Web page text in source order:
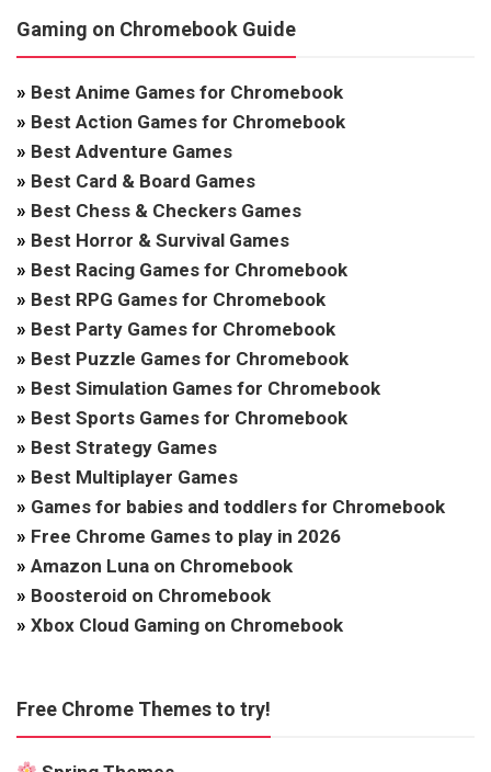
Gaming on Chromebook Guide
» Best Anime Games for Chromebook
» Best Action Games for Chromebook
» Best Adventure Games
» Best Card & Board Games
» Best Chess & Checkers Games
» Best Horror & Survival Games
» Best Racing Games for Chromebook
» Best RPG Games for Chromebook
» Best Party Games for Chromebook
» Best Puzzle Games for Chromebook
» Best Simulation Games for Chromebook
» Best Sports Games for Chromebook
» Best Strategy Games
» Best Multiplayer Games
» Games for babies and toddlers for Chromebook
» Free Chrome Games to play in 2026
» Amazon Luna on Chromebook
» Boosteroid on Chromebook
» Xbox Cloud Gaming on Chromebook
Free Chrome Themes to try!